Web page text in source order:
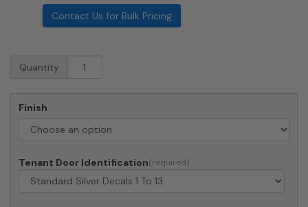
Contact Us for Bulk Pricing
Surface
Mount
Horizontal
Doors
Front
Quantity
Finish
Tenant Door Identification